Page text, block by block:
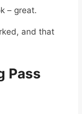
– great.
and that
Pass